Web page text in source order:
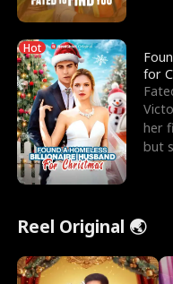
Hot
for
her
but
Reel Original 🌏